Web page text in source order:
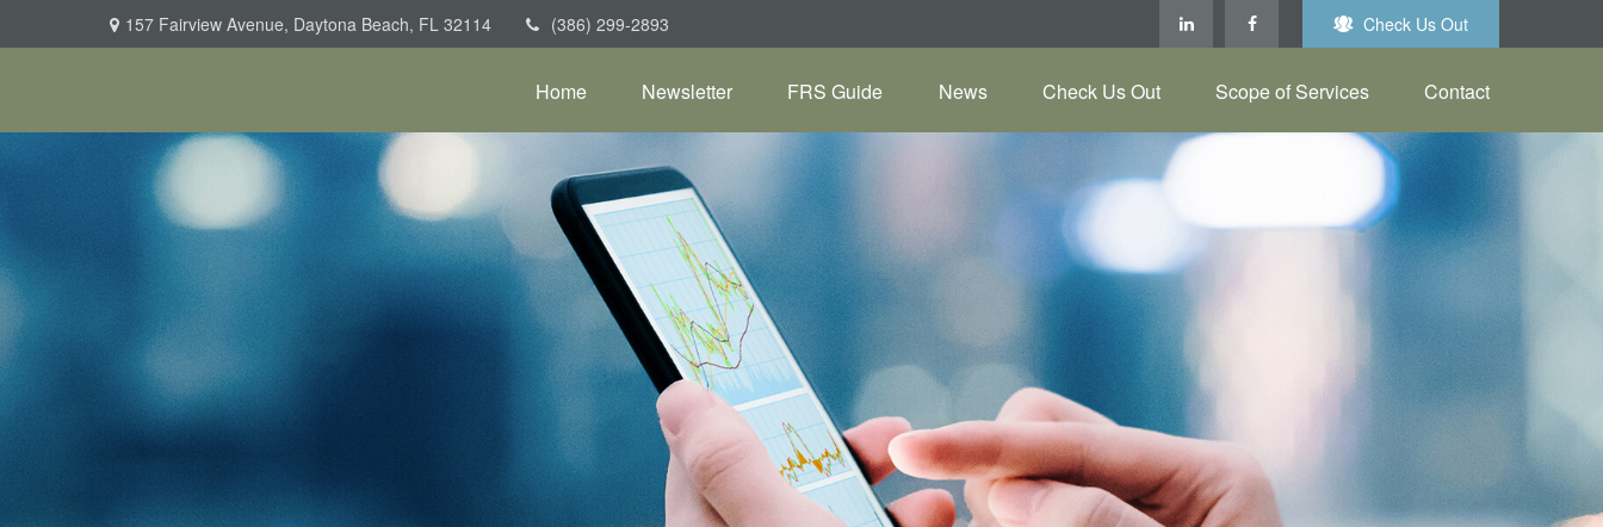
157 Fairview Avenue, Daytona Beach, FL 32114 (386) 299-2893 Check Us Out
Home Newsletter FRS Guide News Check Us Out Scope of Services Contact